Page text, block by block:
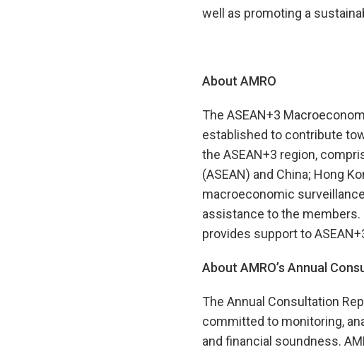
well as promoting a
About AMRO
The ASEAN+3
established to contribute
the ASEAN+3 region,
(ASEAN) and China; Hong
macroeconomic
assistance to the members.
provides support to
About AMRO’s Annual
The Annual Consultation
committed to monitoring,
and financial soundness.